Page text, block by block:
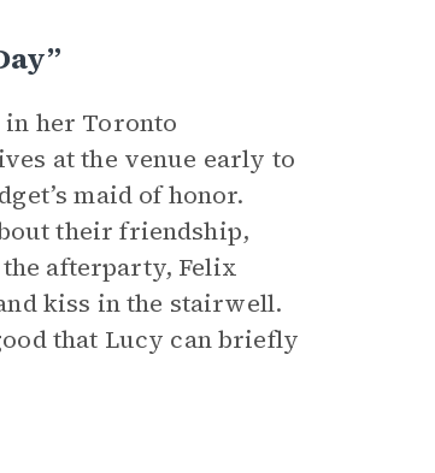
in her Toronto
at the venue early to
maid of honor.
their friendship,
afterparty, Felix
kiss in the stairwell.
that Lucy can briefly